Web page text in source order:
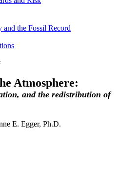
and the Fossil Record
Atmosphere:
and the redistribution of
E. Egger, Ph.D.